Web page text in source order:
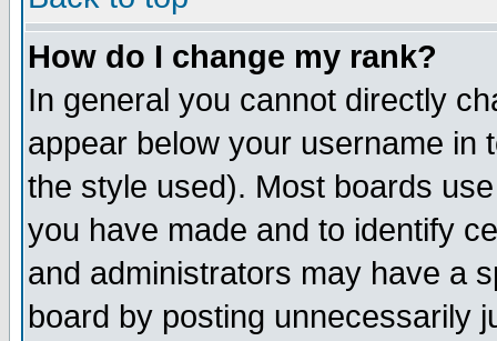
How do I change my rank?
In general you cannot directly
appear below your username in
the style used). Most boards
you have made and to identify
and administrators may have a
board by posting unnecessarily